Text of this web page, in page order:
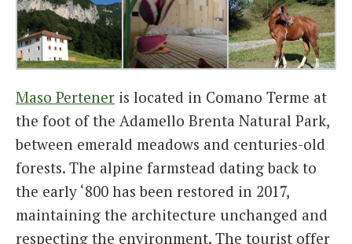
Maso Pertener is located in Comano Terme at
the foot of the Adamello Brenta Natural Park,
between emerald meadows and centuries-old
forests. The alpine farmstead dating back to
the early ‘800 has been restored in 2017,
maintaining the architecture unchanged and
respecting the environment. The tourist offer